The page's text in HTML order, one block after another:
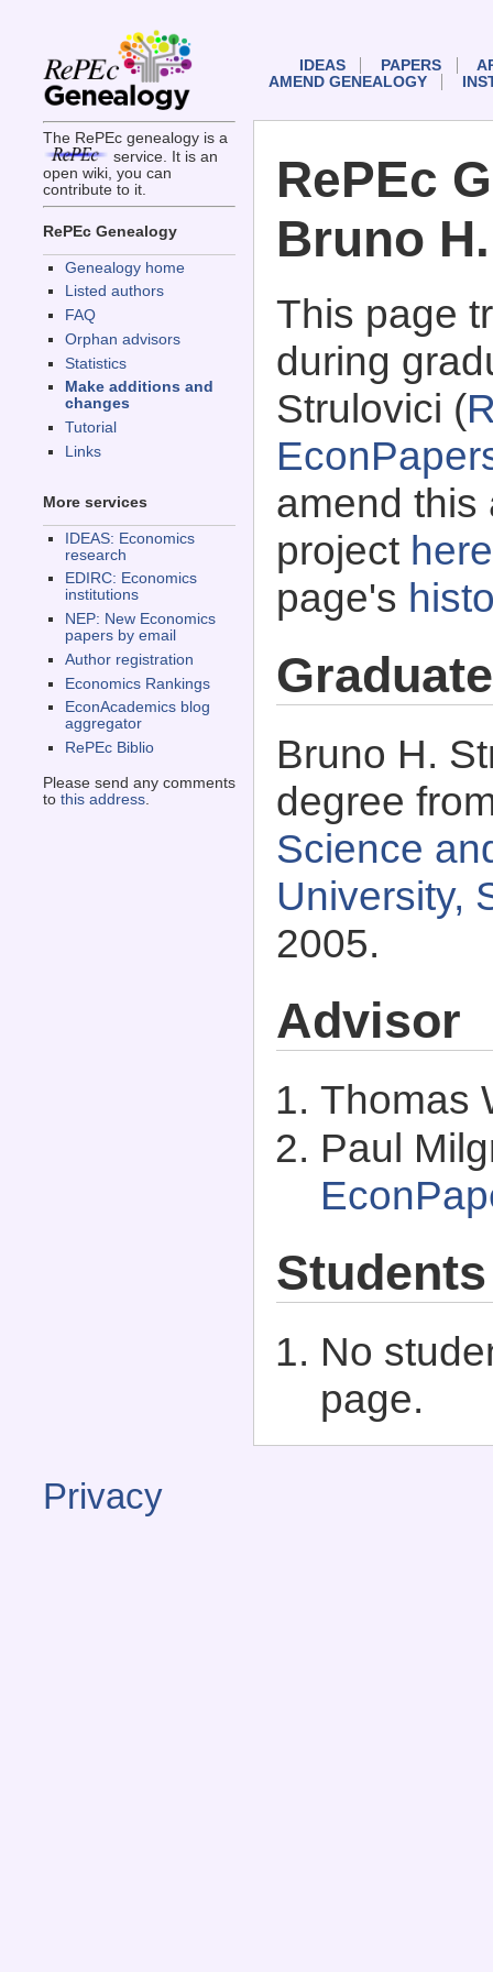
The RePEc genealogy is a
service. It is an
open wiki, you can
contribute to it.
RePEc Genealogy
Genealogy home
Listed authors
FAQ
Orphan advisors
Statistics
Make additions and
changes
Tutorial
Links
More services
IDEAS: Economics
research
EDIRC: Economics
institutions
NEP: New Economics
papers by email
Author registration
Economics Rankings
EconAcademics blog
aggregator
RePEc Biblio
Please send any comments
to this address.
IDEAS PAPERS
AMEND GENEALOGY
RePEc
Bruno
This page
during
Strulovici (
amend this
project here
page's
Bruno H.
degree
Science
University,
2005.
Advisor
Thomas
Paul
Students
No
page.
Privacy